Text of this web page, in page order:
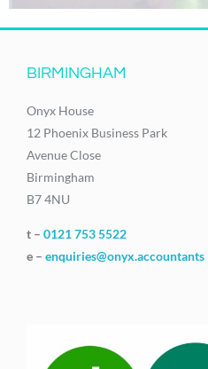
BIRMINGHAM
Onyx House
12 Phoenix Business Park
Avenue Close
Birmingham
B7 4NU
t – 0121 753 5522
e – enquiries@onyx.accountants